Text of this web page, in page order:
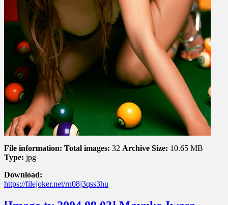
File information: Total images: 32 Archive Size: 10.65 MB
Type: jpg
Download:
https://filejoker.net/rn08j3qss3hu